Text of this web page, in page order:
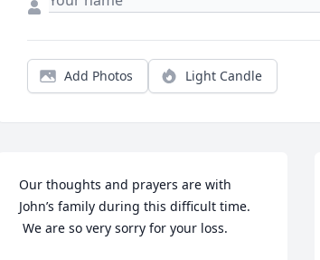
Add Photos Light Candle
Our thoughts and prayers are with
John’s family during this difficult time.
We are so very sorry for your loss.